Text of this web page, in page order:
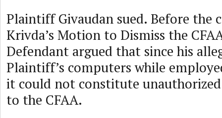
Plaintiff Givaudan sued. Before the
Krivda’s Motion to Dismiss the
Defendant argued that since his
Plaintiff’s computers while
it could not constitute unauthorized
to the CFAA.